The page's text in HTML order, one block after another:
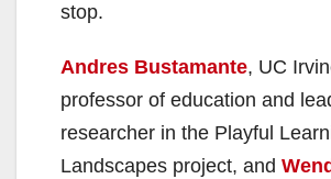
stop.
Andres Bustamante, UC
professor of education and
researcher in the Playful
Landscapes project, and